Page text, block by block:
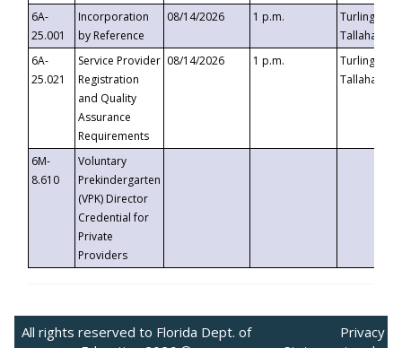
6A-
25.001
Incorporation
by Reference
08/14/2026 1 p.m.
Turlington
6A-
25.021
Service Provider
Registration
and Quality
Assurance
Requirements
08/14/2026 1 p.m.
Turlington
6M-
8.610
Voluntary
Prekindergarten
(VPK) Director
Credential for
Private
Providers
All rights reserved to Florida Dept. of
Privacy